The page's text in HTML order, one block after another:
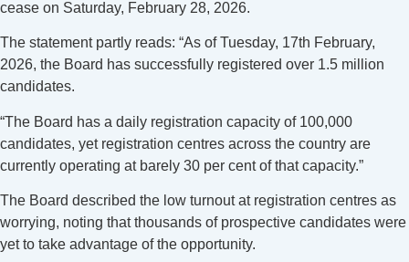
cease on Saturday, February 28, 2026.
The statement partly reads: “As of Tuesday, 17th February,
2026, the Board has successfully registered over 1.5 million
candidates.
“The Board has a daily registration capacity of 100,000
candidates, yet registration centres across the country are
currently operating at barely 30 per cent of that capacity.”
The Board described the low turnout at registration centres as
worrying, noting that thousands of prospective candidates were
yet to take advantage of the opportunity.